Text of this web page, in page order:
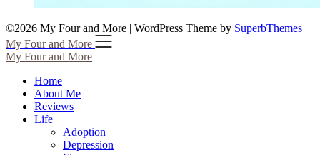
©2026 My Four and More | WordPress Theme by SuperbThemes
My Four and More
My Four and More
Home
About Me
Reviews
Life
Adoption
Depression